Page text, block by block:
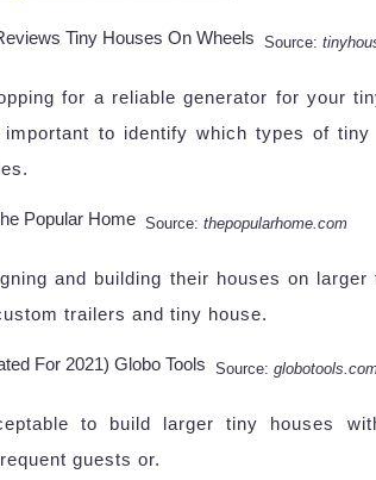
Source:
for a reliable generator for your
to identify which types of
Source: thepopularhome.com
and building their houses on
trailers and tiny house.
Source:
to build larger tiny houses
guests or.